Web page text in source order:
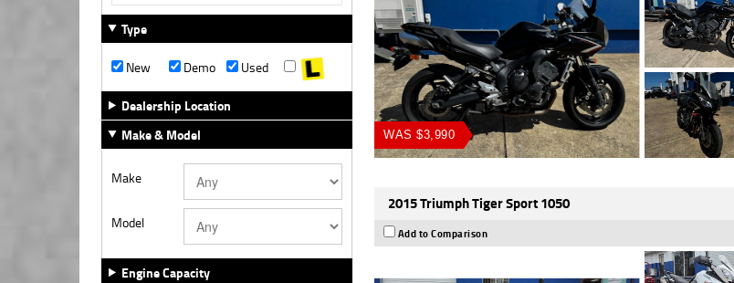
Type
New
Demo
Used
Dealership Location
Make & Model
Make
Model
Engine Capacity
WAS $3,990
2015 Triumph Tiger Sport 1050
Add to Comparison